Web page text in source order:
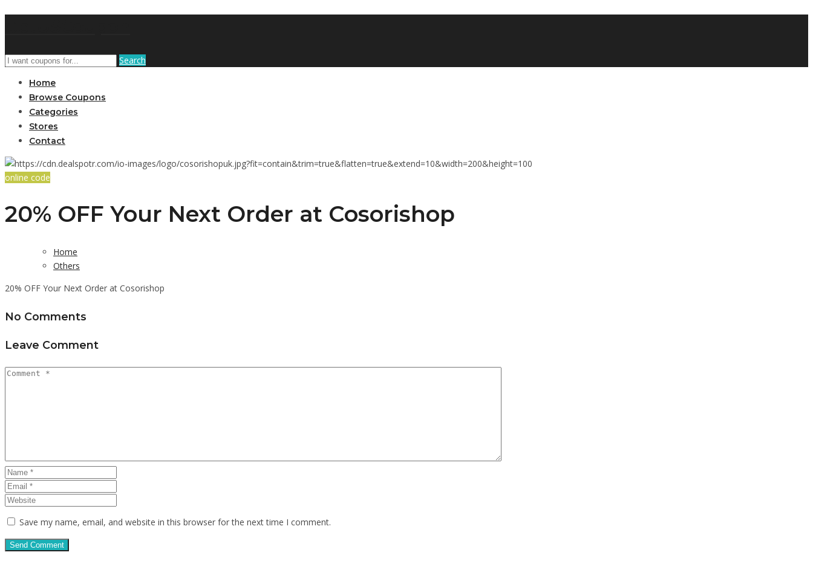
Search
Home
Browse Coupons
Categories
Stores
Contact
online code
20% OFF Your Next Order at Cosorishop
Home
Others
20% OFF Your Next Order at Cosorishop
No Comments
Leave Comment
Save my name, email, and website in this browser for the next time I comment.